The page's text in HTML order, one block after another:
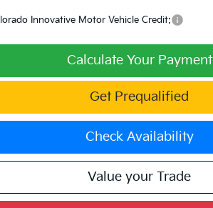
Innovative Motor Vehicle Credit:
Calculate Your Payment
Get Prequalified
Check Availability
Value your Trade